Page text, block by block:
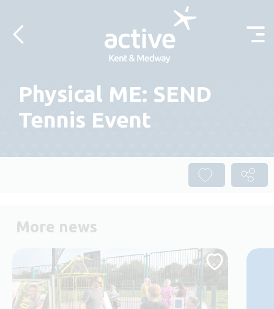
Physical ME: SEND
Tennis Event
More news